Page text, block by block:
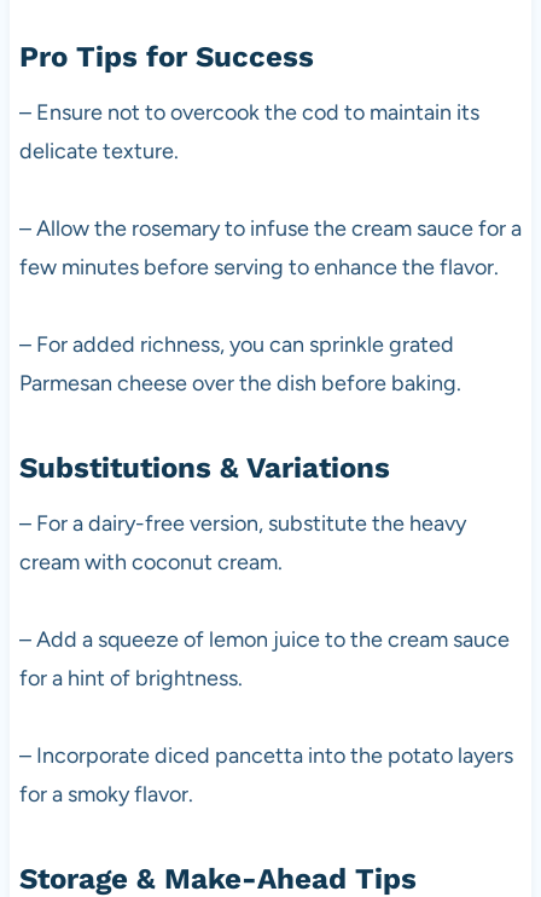
Pro Tips for Success
– Ensure not to overcook the cod to maintain its
delicate texture.
– Allow the rosemary to infuse the cream sauce for a
few minutes before serving to enhance the flavor.
– For added richness, you can sprinkle grated
Parmesan cheese over the dish before baking.
Substitutions & Variations
– For a dairy-free version, substitute the heavy
cream with coconut cream.
– Add a squeeze of lemon juice to the cream sauce
for a hint of brightness.
– Incorporate diced pancetta into the potato layers
for a smoky flavor.
Storage & Make-Ahead Tips